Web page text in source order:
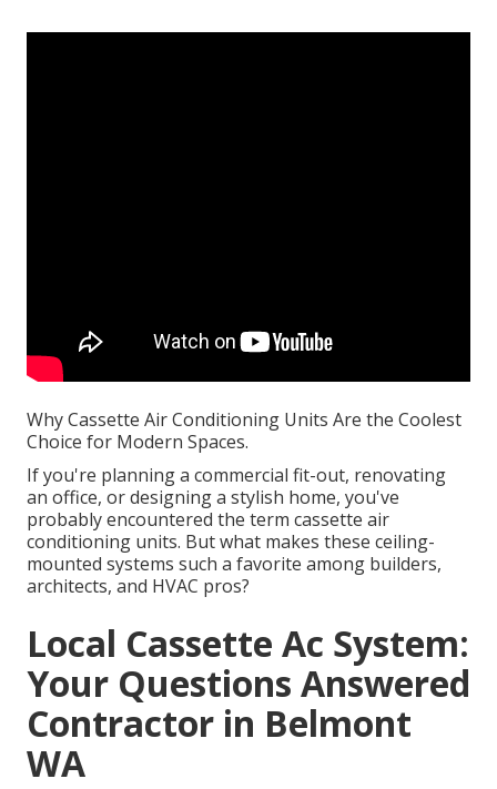
Why Cassette Air Conditioning Units Are the Coolest
Choice for Modern Spaces.
If you're planning a commercial fit-out, renovating
an office, or designing a stylish home, you've
probably encountered the term cassette air
conditioning units. But what makes these ceiling-
mounted systems such a favorite among builders,
architects, and HVAC pros?
Local Cassette Ac System:
Your Questions Answered
Contractor in Belmont
WA